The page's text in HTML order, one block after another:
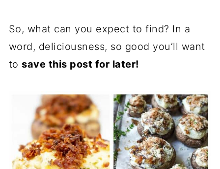
So, what can you expect to find? In a
word, deliciousness, so good you’ll want
to save this post for later!